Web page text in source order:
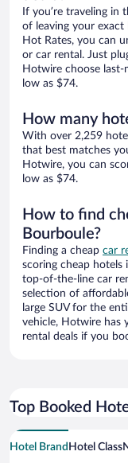
If you’re traveling in
of leaving your
Hot Rates, you can
or car rental. Just
Hotwire choose
low as $74.
How many
With over 2,259
that best matches
Hotwire, you can
low as $74.
How to find
Bourboule?
Finding a cheap car
scoring cheap
top-of-the-line car
selection of
large SUV for the
vehicle, Hotwire has
rental deals if you
Top Booked
Hotel Brand Hotel Class